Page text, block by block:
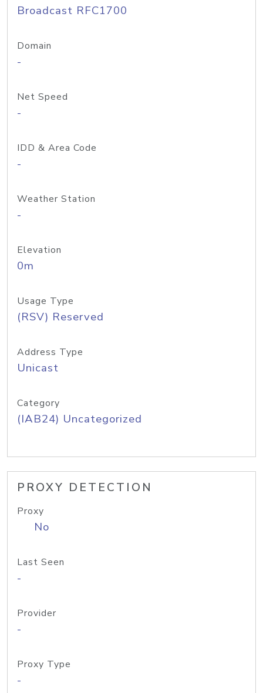
Broadcast RFC1700
Domain
-
Net Speed
-
IDD & Area Code
-
Weather Station
-
Elevation
0m
Usage Type
(RSV) Reserved
Address Type
Unicast
Category
(IAB24) Uncategorized
PROXY DETECTION
Proxy
No
Last Seen
-
Provider
-
Proxy Type
-